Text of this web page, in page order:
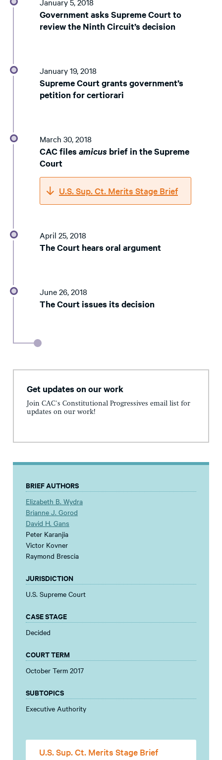
Government asks Supreme Court to
review the Ninth Circuit’s decision
January 19, 2018
Supreme Court grants government’s
petition for certiorari
March 30, 2018
CAC files amicus brief in the Supreme
Court
U.S. Sup. Ct. Merits Stage Brief
April 25, 2018
The Court hears oral argument
June 26, 2018
The Court issues its decision
Get updates on our work
Join CAC's Constitutional Progressives email list for
updates on our work!
BRIEF AUTHORS
Elizabeth B. Wydra
Brianne J. Gorod
David H. Gans
Peter Karanjia
Victor Kovner
Raymond Brescia
JURISDICTION
U.S. Supreme Court
CASE STAGE
Decided
COURT TERM
October Term 2017
SUBTOPICS
Executive Authority
U.S. Sup. Ct. Merits Stage Brief